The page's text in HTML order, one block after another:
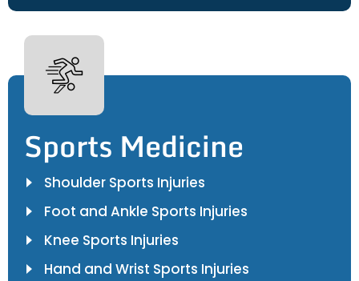
Sports Medicine
Shoulder Sports Injuries
Foot and Ankle Sports Injuries
Knee Sports Injuries
Hand and Wrist Sports Injuries